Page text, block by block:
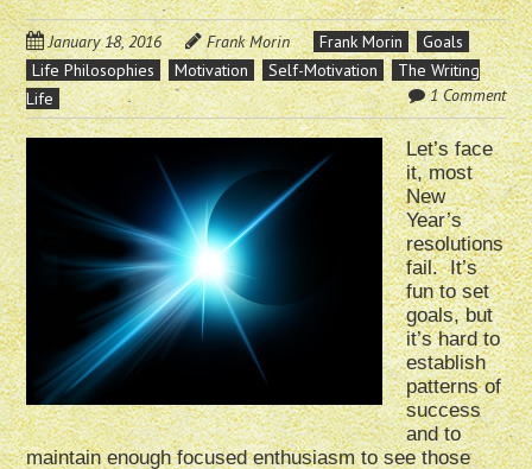
January 18, 2016 Frank Morin Frank Morin
Goals
Life Philosophies
Motivation Self-Motivation
The Writing
Life
1 Comment
Let’s face
it, most
New
Year’s
resolutions
fail. It’s
fun to set
goals, but
it’s hard to
establish
patterns of
success
and to
maintain enough focused enthusiasm to see those